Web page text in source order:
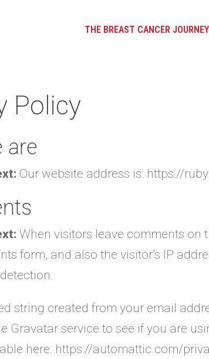
THE BREAST CANCER JOURNEY
Policy
are
Our website address is: https://
When visitors leave comments on
form, and also the visitor’s IP
string created from your email
Gravatar service to see if you are
here: https://automattic.com/